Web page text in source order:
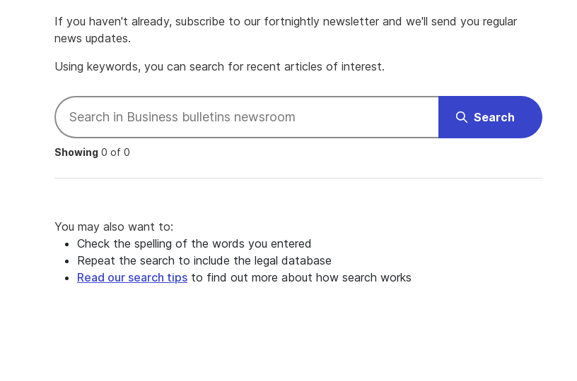
If you haven't already, subscribe to our fortnightly newsletter and we'll send you regular
news updates.
Using keywords, you can search for recent articles of interest.
Search
Showing 0 of 0
You may also want to:
Check the spelling of the words you entered
Repeat the search to include the legal database
Read our search tips to find out more about how search works